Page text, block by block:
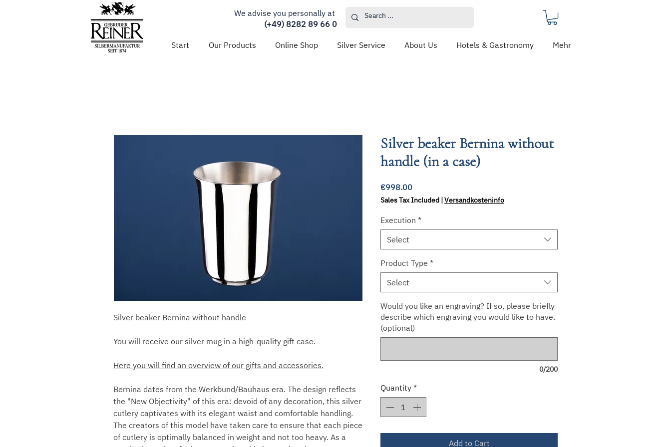
We advise you personally at
(+49) 8282 89 66 0
Start Our Products Online Shop Silver Service About Us Hotels & Gastronomy Mehr
Silver beaker Bernina without handle
You will receive our silver mug in a high-quality gift case.
Here you will find an overview of our gifts and accessories.
Bernina dates from the Werkbund/Bauhaus era. The design reflects
the "New Objectivity" of this era: devoid of any decoration, this silver
cutlery captivates with its elegant waist and comfortable handling.
The creators of this model have taken care to ensure that each piece
of cutlery is optimally balanced in weight and not too heavy. As a
Silver beaker Bernina without
handle (in a case)
€998.00Price
Sales Tax Included |Versandkosteninfo
Execution *
Select
Product Type *
Select
Would you like an engraving? If so, please briefly
describe which engraving you would like to have.
(optional)
0/200
Quantity *
Add to Cart